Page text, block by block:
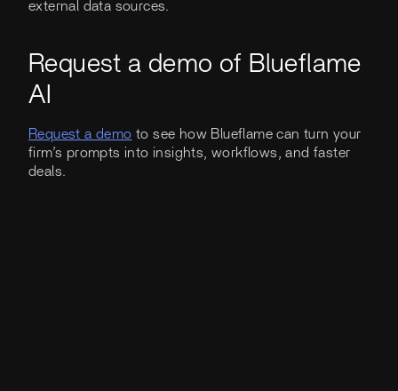
external data sources.
Request a demo of Blueflame
AI
Request a demo to see how Blueflame can turn your
firm’s prompts into insights, workflows, and faster
deals.